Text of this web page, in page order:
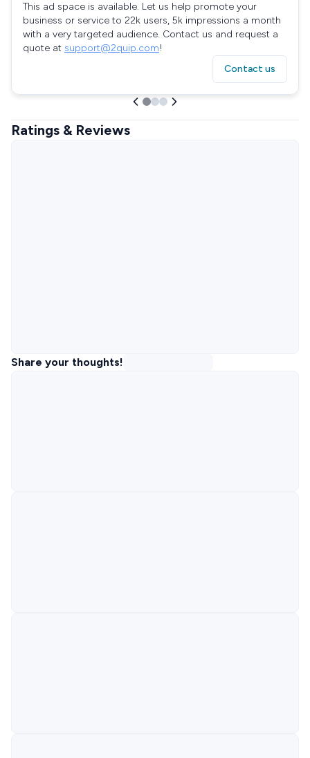
This ad space is available. Let us help promote your
business or service to 22k users, 5k impressions a month
with a very targeted audience. Contact us and request a
quote at support@2quip.com!
Contact us
Ratings & Reviews
Share your thoughts!